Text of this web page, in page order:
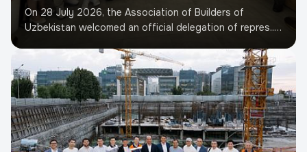
On 28 July 2026, the Association of Builders of
Uzbekistan welcomed an official delegation of repres...